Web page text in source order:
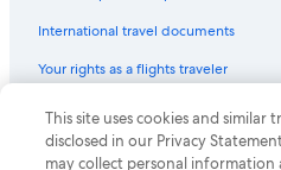
Hooper-Lee-Nichols House
Harvard Science Center
Longwood Medical Area
International travel documents
Your rights as a flights traveler
© 2026 Expedia, Inc., an Expedia
Expedia and the Expedia Logo are
of Expedia, Inc. CST# 2029030-50.
This site uses cookies and similar
disclosed in our Privacy
may collect personal information